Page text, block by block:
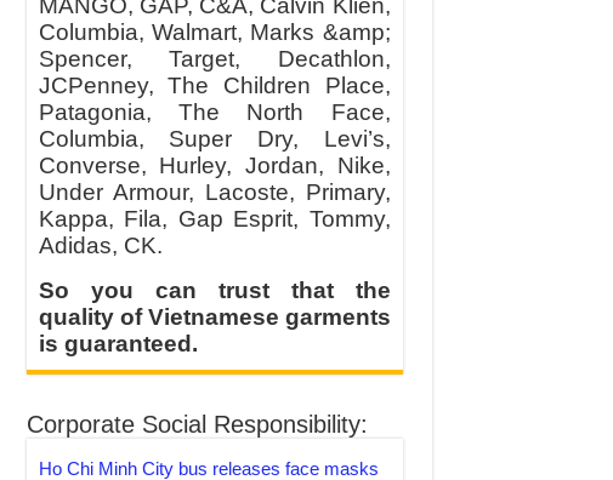
MANGO, GAP, C&A, Calvin Klien,
Columbia, Walmart, Marks &amp;
Spencer, Target, Decathlon,
JCPenney, The Children Place,
Patagonia, The North Face,
Columbia, Super Dry, Levi’s,
Converse, Hurley, Jordan, Nike,
Under Armour, Lacoste, Primary,
Kappa, Fila, Gap Esprit, Tommy,
Adidas, CK.
So you can trust that the
quality of Vietnamese garments
is guaranteed.
Corporate Social Responsibility:
Ho Chi Minh City bus releases face masks